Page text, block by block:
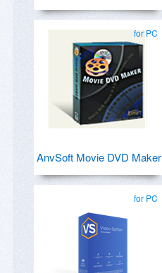
for PC
AnvSoft Movie DVD Maker
for PC